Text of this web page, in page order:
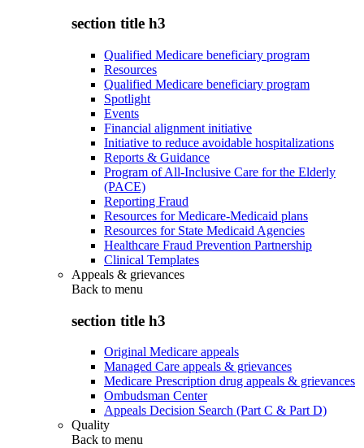
section title h3
Qualified Medicare beneficiary program
Resources
Qualified Medicare beneficiary program
Spotlight
Events
Financial alignment initiative
Initiative to reduce avoidable hospitalizations
Reports & Guidance
Program of All-Inclusive Care for the Elderly
(PACE)
Reporting Fraud
Resources for Medicare-Medicaid plans
Resources for State Medicaid Agencies
Healthcare Fraud Prevention Partnership
Clinical Templates
Appeals & grievances
Back to menu
section title h3
Original Medicare appeals
Managed Care appeals & grievances
Medicare Prescription drug appeals & grievances
Ombudsman Center
Appeals Decision Search (Part C & Part D)
Quality
Back to menu